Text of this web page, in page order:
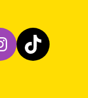
TikTok